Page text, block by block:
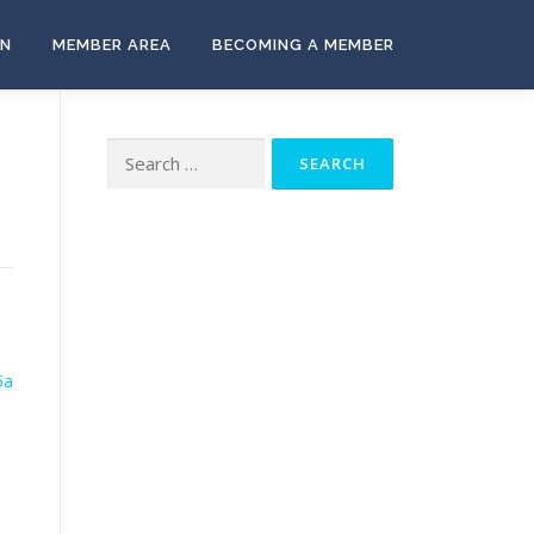
MEMBER AREA BECOMING A MEMBER
for: